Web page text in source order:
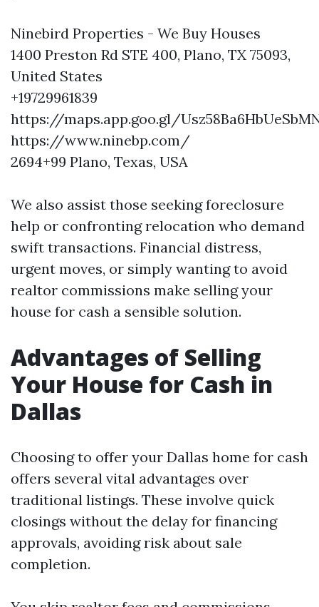
Ninebird Properties - We Buy Houses
1400 Preston Rd STE 400, Plano, TX 75093,
United States
+19729961839
https://maps.app.goo.gl/
https://www.ninebp.com/
2694+99 Plano, Texas, USA
We also assist those seeking foreclosure
help or confronting relocation who demand
swift transactions. Financial distress,
urgent moves, or simply wanting to avoid
realtor commissions make selling your
house for cash a sensible solution.
Advantages of Selling
Your House for Cash in
Dallas
Choosing to offer your Dallas home for cash
offers several vital advantages over
traditional listings. These involve quick
closings without the delay for financing
approvals, avoiding risk about sale
completion.